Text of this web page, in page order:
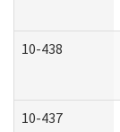
10-438
10-437